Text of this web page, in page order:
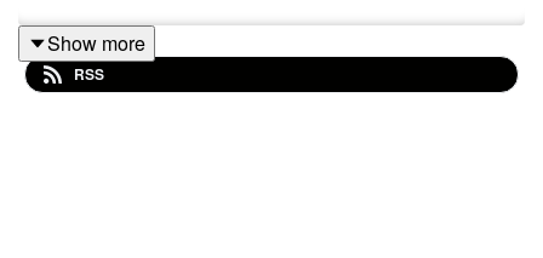
Scotland Head Coach, Bryan Easson joins me to reflect
on the first 2 games and look ahead to the rest of the
Show more
RSS